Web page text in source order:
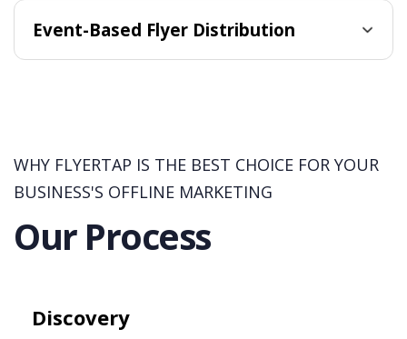
Event-Based Flyer Distribution
WHY FLYERTAP IS THE BEST CHOICE FOR YOUR
BUSINESS'S OFFLINE MARKETING
Our Process
Discovery